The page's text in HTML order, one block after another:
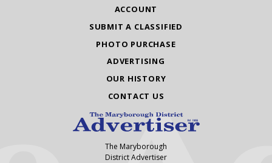
ACCOUNT
SUBMIT A CLASSIFIED
PHOTO PURCHASE
ADVERTISING
OUR HISTORY
CONTACT US
The Maryborough
District Advertiser